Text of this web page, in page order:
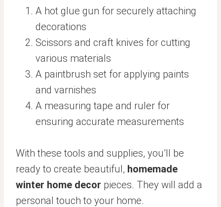
A hot glue gun for securely attaching
decorations
Scissors and craft knives for cutting
various materials
A paintbrush set for applying paints
and varnishes
A measuring tape and ruler for
ensuring accurate measurements
With these tools and supplies, you’ll be
ready to create beautiful, homemade
winter home decor pieces. They will add a
personal touch to your home.